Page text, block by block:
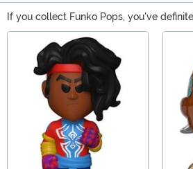
If you collect Funko Pops, you've
right spot to buy new Pop! figures! As
Funko Pop! destinations on the web,
Mystery Minis, Funko Vinyl Soda, and
games. With so many options
that we're your source for all things
right here!
Main Content